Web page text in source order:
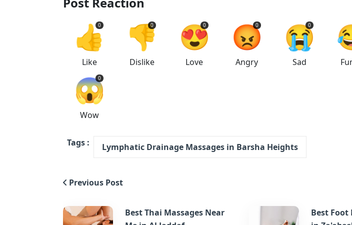
👍
0
Like
👎
0
Dislike
😍
0
Love
😡
0
Angry
😭
0
Sad
😱
0
Wow
Tags : Lymphatic Drainage Massages in Barsha Heights
Previous Post
Best Thai Massages Near
Best Foot